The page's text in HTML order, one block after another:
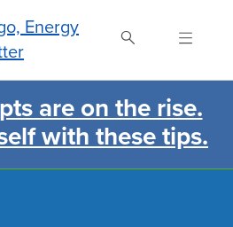
Save
are on the rise.
with these tips.